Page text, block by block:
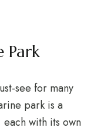
see for many
park is a
with its own